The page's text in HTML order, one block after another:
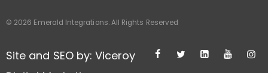
Site and SEO by: Viceroy
© 2026 Emerald Integrations. All Rights Reserved